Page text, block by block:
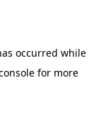
occurred while
for more